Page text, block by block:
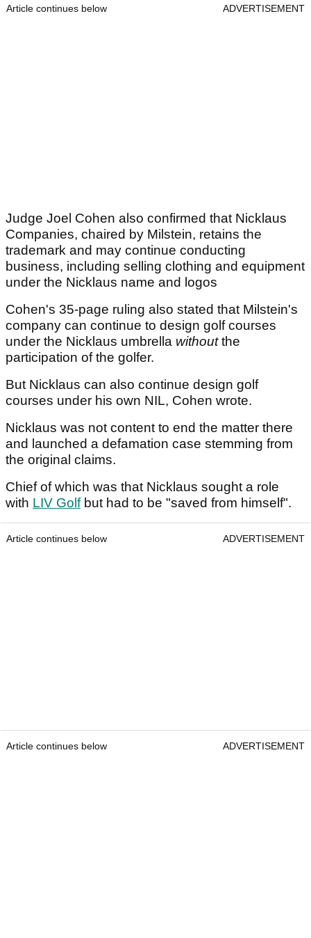
Article continues below ADVERTISEMENT
Judge Joel Cohen also confirmed that Nicklaus
Companies, chaired by Milstein, retains the
trademark and may continue conducting
business, including selling clothing and equipment
under the Nicklaus name and logos
Cohen's 35-page ruling also stated that Milstein's
company can continue to design golf courses
under the Nicklaus umbrella withoutthe
participation of the golfer.
But Nicklaus can also continue design golf
courses under his own NIL, Cohen wrote.
Nicklaus was not content to end the matter there
and launched a defamation case stemming from
the original claims.
Chief of which was that Nicklaus sought a role
with LIV Golfbut had to be "saved from himself".
Article continues below ADVERTISEMENT
Article continues below ADVERTISEMENT